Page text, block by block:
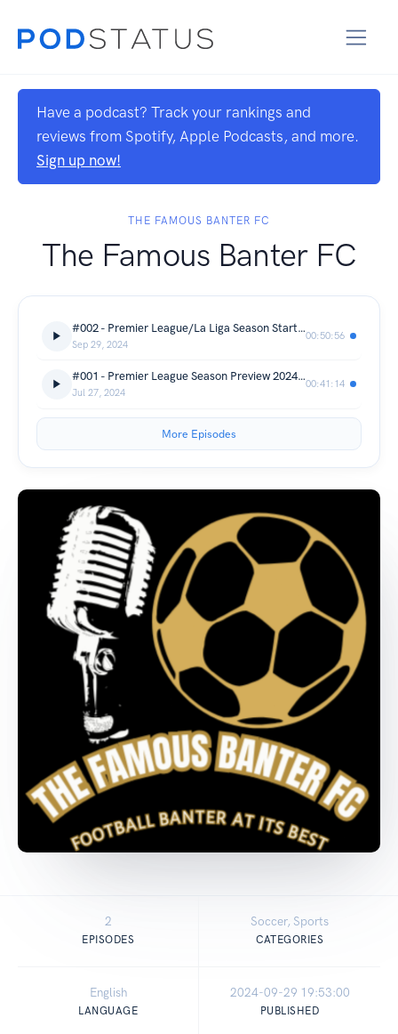
Have a podcast? Track your rankings and
reviews from Spotify, Apple Podcasts, and more.
Sign up now!
THE FAMOUS BANTER FC
The Famous Banter FC
#002 - Premier League/La Liga Season Start Review & The New UCL Format
Sep 29, 2024
00:50:56
#001 - Premier League Season Preview 2024/25
Jul 27, 2024
00:41:14
More Episodes
2
EPISODES
Soccer, Sports
CATEGORIES
English
LANGUAGE
2024-09-29 19:53:00
PUBLISHED